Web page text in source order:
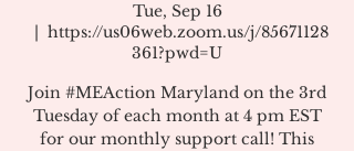
Tue, Sep 16
  |
https://us06web.zoom.us/j/85671128
361?pwd=U
Join #MEAction Maryland on the 3rd
Tuesday of each month at 4 pm EST
for our monthly support call! This